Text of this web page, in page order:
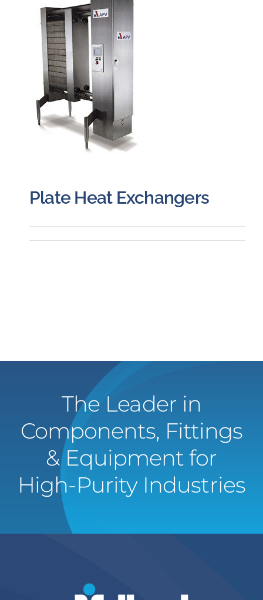
Plate Heat Exchangers
The Leader in
Components, Fittings
& Equipment for
High-Purity Industries